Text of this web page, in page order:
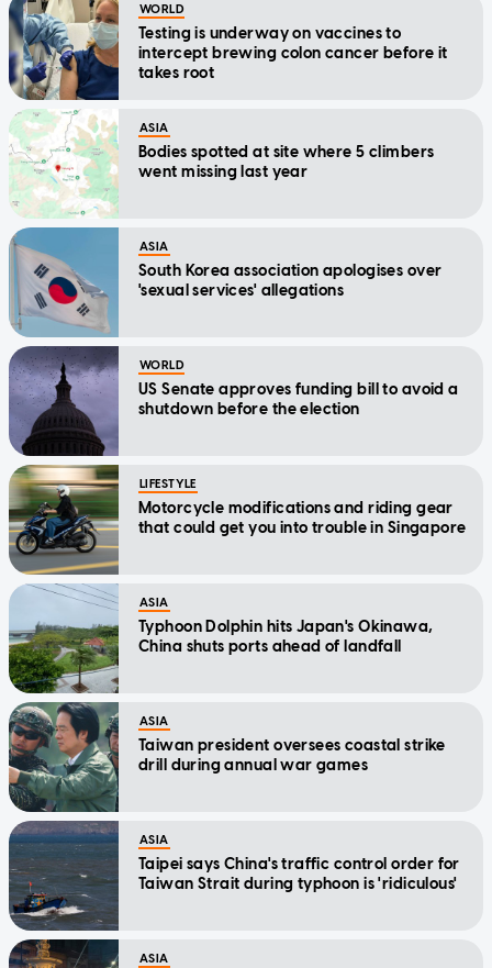
WORLD
Testing is underway on vaccines to
intercept brewing colon cancer before it
takes root
ASIA
Bodies spotted at site where 5 climbers
went missing last year
ASIA
South Korea association apologises over
'sexual services' allegations
WORLD
US Senate approves funding bill to avoid a
shutdown before the election
LIFESTYLE
Motorcycle modifications and riding gear
that could get you into trouble in Singapore
ASIA
Typhoon Dolphin hits Japan's Okinawa,
China shuts ports ahead of landfall
ASIA
Taiwan president oversees coastal strike
drill during annual war games
ASIA
Taipei says China's traffic control order for
Taiwan Strait during typhoon is 'ridiculous'
ASIA